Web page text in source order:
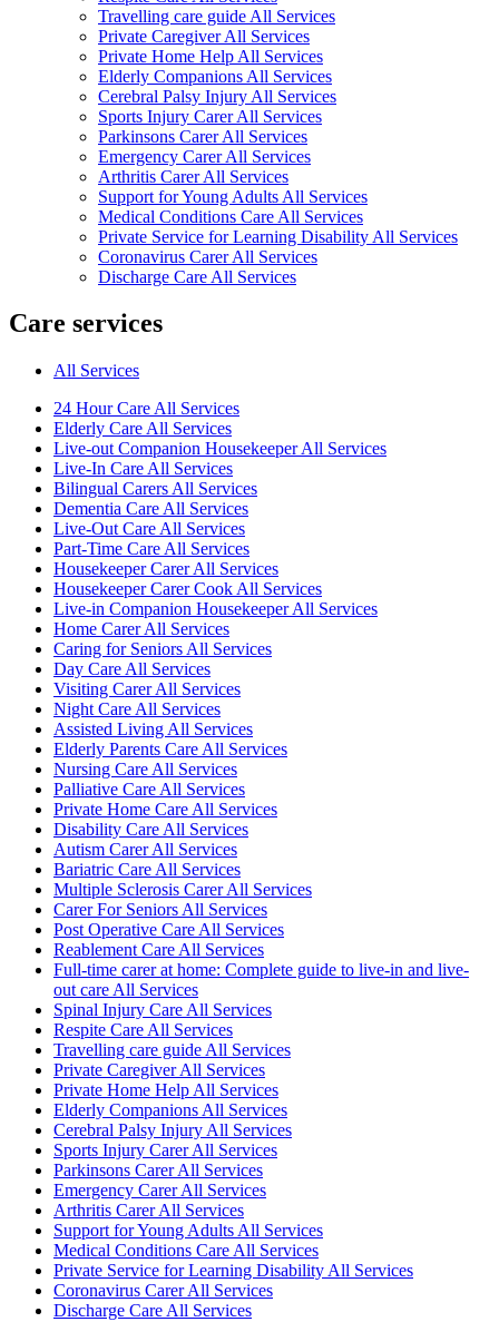
Travelling care guide All Services
Private Caregiver All Services
Private Home Help All Services
Elderly Companions All Services
Cerebral Palsy Injury All Services
Sports Injury Carer All Services
Parkinsons Carer All Services
Emergency Carer All Services
Arthritis Carer All Services
Support for Young Adults All Services
Medical Conditions Care All Services
Private Service for Learning Disability All Services
Coronavirus Carer All Services
Discharge Care All Services
Care services
All Services
24 Hour Care All Services
Elderly Care All Services
Live-out Companion Housekeeper All Services
Live-In Care All Services
Bilingual Carers All Services
Dementia Care All Services
Live-Out Care All Services
Part-Time Care All Services
Housekeeper Carer All Services
Housekeeper Carer Cook All Services
Live-in Companion Housekeeper All Services
Home Carer All Services
Caring for Seniors All Services
Day Care All Services
Visiting Carer All Services
Night Care All Services
Assisted Living All Services
Elderly Parents Care All Services
Nursing Care All Services
Palliative Care All Services
Private Home Care All Services
Disability Care All Services
Autism Carer All Services
Bariatric Care All Services
Multiple Sclerosis Carer All Services
Carer For Seniors All Services
Post Operative Care All Services
Reablement Care All Services
Full-time carer at home: Complete guide to live-in and live-
out care All Services
Spinal Injury Care All Services
Respite Care All Services
Travelling care guide All Services
Private Caregiver All Services
Private Home Help All Services
Elderly Companions All Services
Cerebral Palsy Injury All Services
Sports Injury Carer All Services
Parkinsons Carer All Services
Emergency Carer All Services
Arthritis Carer All Services
Support for Young Adults All Services
Medical Conditions Care All Services
Private Service for Learning Disability All Services
Coronavirus Carer All Services
Discharge Care All Services